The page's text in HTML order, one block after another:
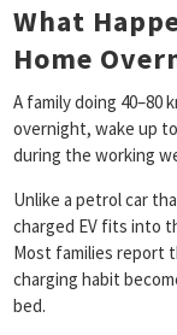
What
Home
A family doing 40–80
overnight, wake up
during the working
Unlike a petrol car
charged EV fits into
Most families report
charging habit
bed.